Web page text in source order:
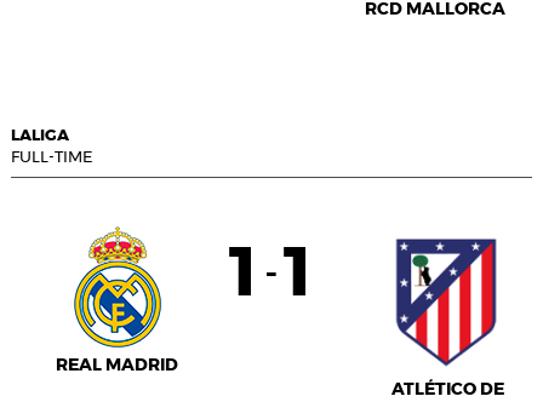
RCD MALLORCA
LALIGA
FULL-TIME
REAL MADRID
1 - 1
ATLÉTICO DE